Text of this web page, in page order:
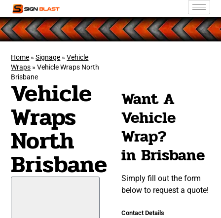
Home »Signage »Vehicle
Wraps »Vehicle Wraps North
Brisbane
Vehicle
Wraps
North
Brisbane
Want A
Vehicle
Wrap?
in Brisbane
Simply fill out the form
below to request a quote!
Contact Details